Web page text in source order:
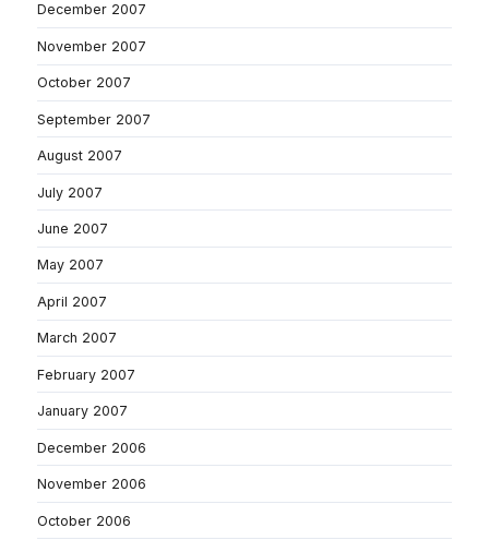
December 2007
November 2007
October 2007
September 2007
August 2007
July 2007
June 2007
May 2007
April 2007
March 2007
February 2007
January 2007
December 2006
November 2006
October 2006